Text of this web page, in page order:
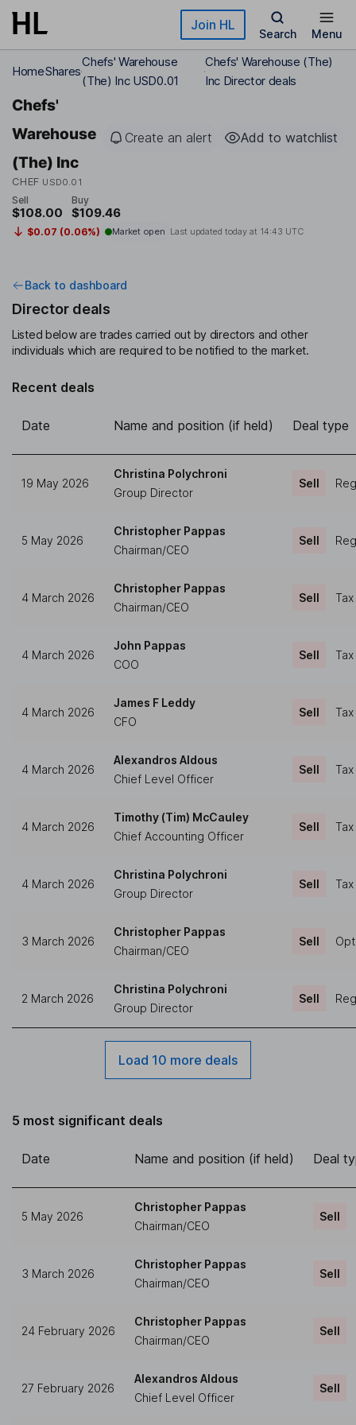
Skip to main content Join HL
Search Menu
HomeShares
Chefs' Warehouse
(The) Inc USD0.01
Chefs' Warehouse (The)
Inc Director deals
Chefs'
Warehouse
(The) Inc
CHEF USD0.01
Create an alert Add to watchlist
Sell
$108.00
Buy
$109.46
$0.07 (0.06%) Market open Last updated today at 14:43 UTC
Back to dashboard
Director deals
Listed below are trades carried out by directors and other
individuals which are required to be notified to the market.
Recent deals
Date Name and position (if held) Deal type
19 May 2026
Christina Polychroni
Group Director
Sell
5 May 2026
Christopher Pappas
Chairman/CEO
Sell
4 March 2026
Christopher Pappas
Chairman/CEO
Sell
4 March 2026
John Pappas
COO
Sell
4 March 2026
James F Leddy
CFO
Sell
4 March 2026
Alexandros Aldous
Chief Level Officer
Sell
4 March 2026
Timothy (Tim) McCauley
Chief Accounting Officer
Sell
4 March 2026
Christina Polychroni
Group Director
Sell
3 March 2026
Christopher Pappas
Chairman/CEO
Sell
2 March 2026
Christina Polychroni
Group Director
Sell
Load 10 more deals
5 most significant deals
Date Name and position (if held) Deal
5 May 2026
Christopher Pappas
Chairman/CEO
Sell
3 March 2026
Christopher Pappas
Chairman/CEO
Sell
24 February 2026
Christopher Pappas
Chairman/CEO
Sell
27 February 2026
Alexandros Aldous
Chief Level Officer
Sell